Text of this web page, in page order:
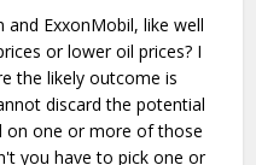
ExxonMobil, like well
or lower oil prices? I
the likely outcome is
discard the potential
on one or more of those
you have to pick one or